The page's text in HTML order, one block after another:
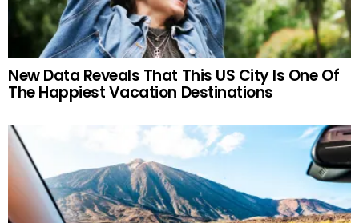
New Data Reveals That This US City Is One Of
The Happiest Vacation Destinations